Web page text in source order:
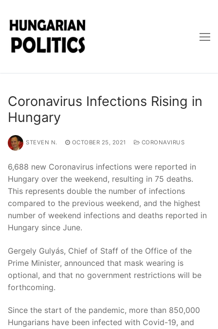
content
Coronavirus Infections Rising in
Hungary
STEVEN N. OCTOBER 25, 2021 CORONAVIRUS
6,688 new Coronavirus infections were reported in
Hungary over the weekend, resulting in 75 deaths.
This represents double the number of infections
compared to the previous weekend, and the highest
number of weekend infections and deaths reported in
Hungary since June.
Gergely Gulyás, Chief of Staff of the Office of the
Prime Minister, announced that mask wearing is
optional, and that no government restrictions will be
forthcoming.
Since the start of the pandemic, more than 850,000
Hungarians have been infected with Covid-19, and